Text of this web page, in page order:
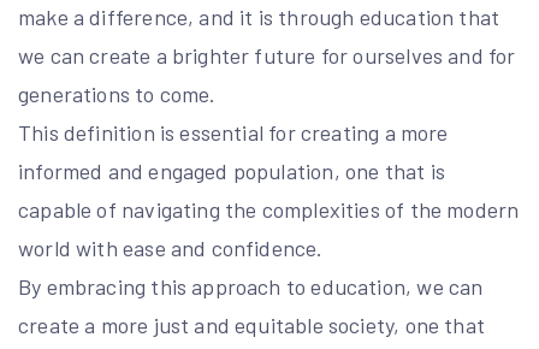
make a difference, and it is through education that
we can create a brighter future for ourselves and for
generations to come.
This definition is essential for creating a more
informed and engaged population, one that is
capable of navigating the complexities of the modern
world with ease and confidence.
By embracing this approach to education, we can
create a more just and equitable society, one that